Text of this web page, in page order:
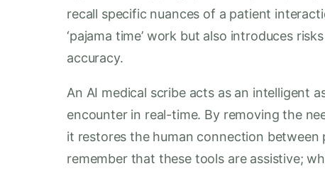
recall specific nuances of a patient
‘pajama time’ work but also introduces
accuracy.
An AI medical scribe acts as an intelligent
encounter in real-time. By removing the
it restores the human connection
remember that these tools are assistive;